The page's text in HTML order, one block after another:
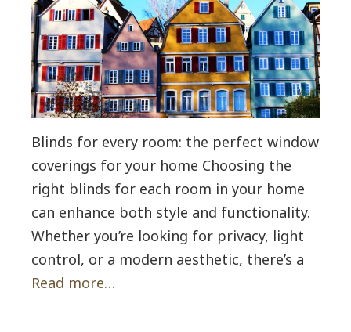
Blinds for every room: the perfect window
coverings for your home Choosing the
right blinds for each room in your home
can enhance both style and functionality.
Whether you’re looking for privacy, light
control, or a modern aesthetic, there’s a
Read more…